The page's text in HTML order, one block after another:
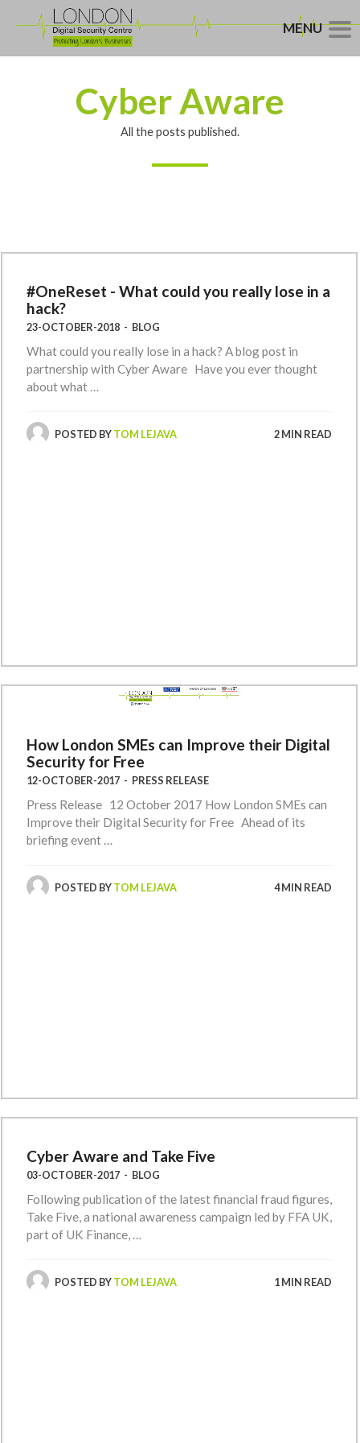
Cyber Aware
All the posts published.
#OneReset - What could you really lose in a
hack?
23-OCTOBER-2018 - BLOG
What could you really lose in a hack? A blog post in
partnership with Cyber Aware Have you ever thought
about what …
POSTED BYTOM LEJAVA 2 MIN READ
How London SMEs can Improve their Digital
Security for Free
12-OCTOBER-2017 - PRESS RELEASE
Press Release 12 October 2017 How London SMEs can
Improve their Digital Security for Free Ahead of its
briefing event …
POSTED BYTOM LEJAVA 4 MIN READ
Cyber Aware and Take Five
03-OCTOBER-2017 - BLOG
Following publication of the latest financial fraud figures,
Take Five, a national awareness campaign led by FFA UK,
part of UK Finance, …
POSTED BYTOM LEJAVA 1 MIN READ
MENU